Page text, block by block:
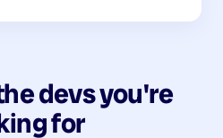
devs you're
for